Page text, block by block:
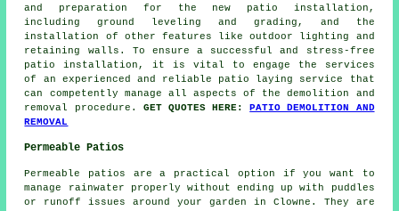
and preparation for the new patio installation,
including ground leveling and grading, and the
installation of other features like outdoor lighting and
retaining walls. To ensure a successful and stress-free
patio installation, it is vital to engage the services
of an experienced and reliable patio laying service that
can competently manage all aspects of the demolition and
removal procedure. GET QUOTES HERE:PATIO DEMOLITION AND
REMOVAL
Permeable Patios
Permeable patios are a practical option if you want to
manage rainwater properly without ending up with puddles
or runoff issues around your garden in Clowne. They are